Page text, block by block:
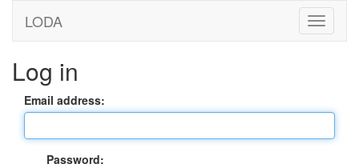
LODA
Log in
Email address:
Password: